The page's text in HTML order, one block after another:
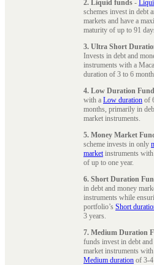
2. Liquid funds -
schemes invest in debt
markets and have a
maturity of up to 91
3. Ultra Short
Invests in debt and
instruments with a
duration of 3 to 6
4. Low Duration Fund
with a Low duration of
months, primarily in
market instruments.
5. Money Market
scheme invests in only
marketinstruments
of up to one year.
6. Short Duration
in debt and money
instruments while
portfolio’s Short
3 years.
7. Medium Duration
funds invest in debt
market instruments
Medium duration of 3-4